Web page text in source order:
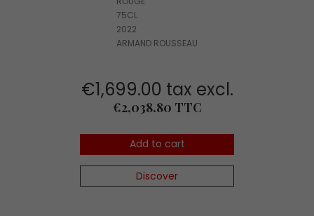
75CL
2022
ARMAND ROUSSEAU
€1,699.00 tax excl.
Price
€2,038.80 TTC
Add to cart
Discover